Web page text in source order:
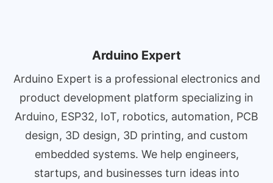
Arduino Expert
Arduino Expert is a professional electronics and
product development platform specializing in
Arduino, ESP32, IoT, robotics, automation, PCB
design, 3D design, 3D printing, and custom
embedded systems. We help engineers,
startups, and businesses turn ideas into